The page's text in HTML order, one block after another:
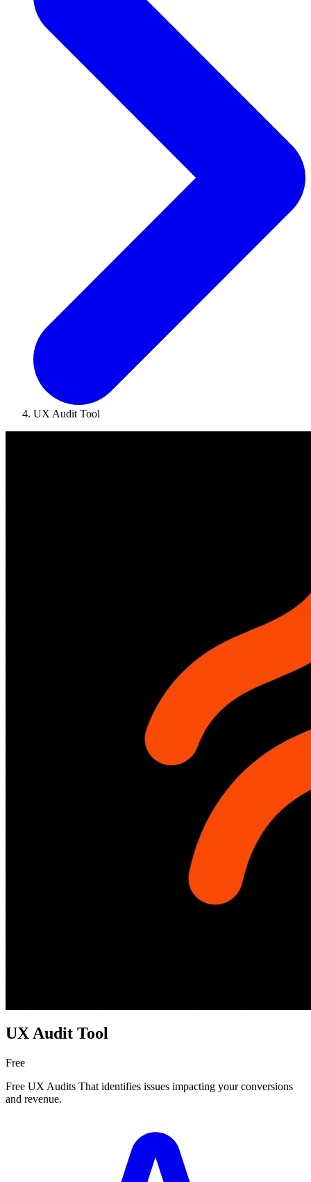
UX Audit Tool
UX Audit Tool
Free
Free UX Audits That identifies issues impacting your conversions
and revenue.